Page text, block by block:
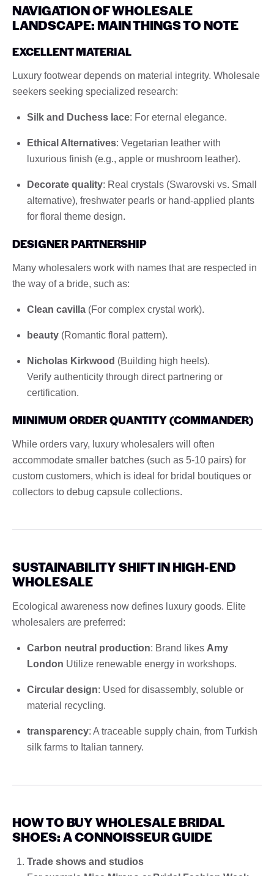
NAVIGATION OF WHOLESALE
LANDSCAPE: MAIN THINGS TO NOTE
EXCELLENT MATERIAL
Luxury footwear depends on material integrity. Wholesale
seekers seeking specialized research:
Silk and Duchess lace: For eternal elegance.
Ethical Alternatives: Vegetarian leather with
luxurious finish (e.g., apple or mushroom leather).
Decorate quality: Real crystals (Swarovski vs. Small
alternative), freshwater pearls or hand-applied plants
for floral theme design.
DESIGNER PARTNERSHIP
Many wholesalers work with names that are respected in
the way of a bride, such as:
Clean cavilla (For complex crystal work).
beauty (Romantic floral pattern).
Nicholas Kirkwood (Building high heels).
Verify authenticity through direct partnering or
certification.
MINIMUM ORDER QUANTITY (COMMANDER)
While orders vary, luxury wholesalers will often
accommodate smaller batches (such as 5-10 pairs) for
custom customers, which is ideal for bridal boutiques or
collectors to debug capsule collections.
SUSTAINABILITY SHIFT IN HIGH-END
WHOLESALE
Ecological awareness now defines luxury goods. Elite
wholesalers are preferred:
Carbon neutral production: Brand likes Amy
London Utilize renewable energy in workshops.
Circular design: Used for disassembly, soluble or
material recycling.
transparency: A traceable supply chain, from Turkish
silk farms to Italian tannery.
HOW TO BUY WHOLESALE BRIDAL
SHOES: A CONNOISSEUR GUIDE
Trade shows and studios